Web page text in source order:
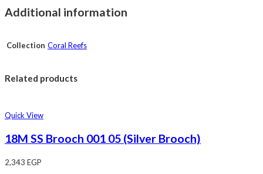
Additional information
Collection Coral Reefs
Related products
Quick View
18M SS Brooch 001 05 (Silver Brooch)
2,343 EGP